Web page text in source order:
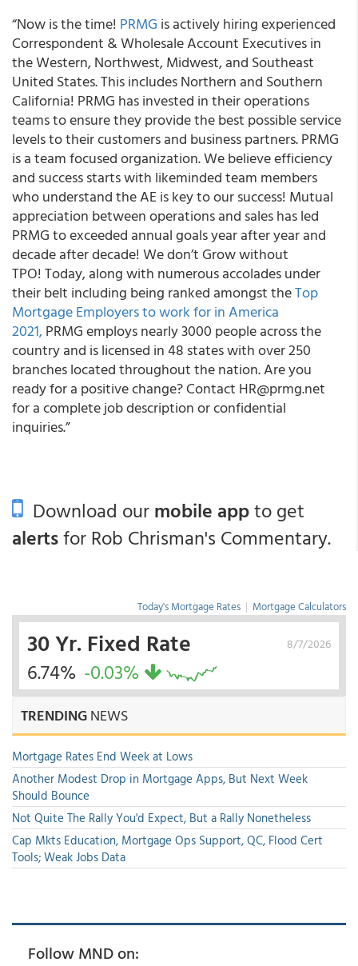
“Now is the time! PRMG is actively hiring experienced
Correspondent & Wholesale Account Executives in
the Western, Northwest, Midwest, and Southeast
United States. This includes Northern and Southern
California! PRMG has invested in their operations
teams to ensure they provide the best possible service
levels to their customers and business partners. PRMG
is a team focused organization. We believe efficiency
and success starts with likeminded team members
who understand the AE is key to our success! Mutual
appreciation between operations and sales has led
PRMG to exceeded annual goals year after year and
decade after decade! We don’t Grow without
TPO! Today, along with numerous accolades under
their belt including being ranked amongst theTop
Mortgage Employers to work for in America
2021,PRMG employs nearly 3000 people across the
country and is licensed in 48 states with over 250
branches located throughout the nation. Are you
ready for a positive change? Contact HR@prmg.net
for a complete job description or confidential
inquiries.”
Download ourmobile appto get
alertsfor Rob Chrisman's Commentary.
Today's Mortgage Rates | Mortgage Calculators
8/7/2026
30 Yr. Fixed Rate
6.74% -0.03%
TRENDINGNEWS
Mortgage Rates End Week at Lows
Another Modest Drop in Mortgage Apps, But Next Week
Should Bounce
Not Quite The Rally You'd Expect, But a Rally Nonetheless
Cap Mkts Education, Mortgage Ops Support, QC, Flood Cert
Tools; Weak Jobs Data
Follow MND on: